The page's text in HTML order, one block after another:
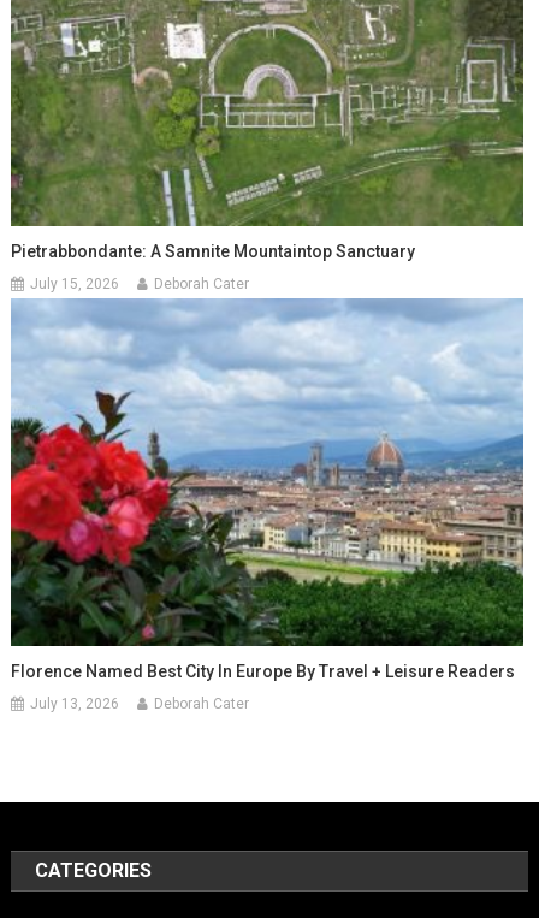
Pietrabbondante: A Samnite Mountaintop Sanctuary
July 15, 2026 Deborah Cater
Florence Named Best City In Europe By Travel + Leisure Readers
July 13, 2026 Deborah Cater
CATEGORIES